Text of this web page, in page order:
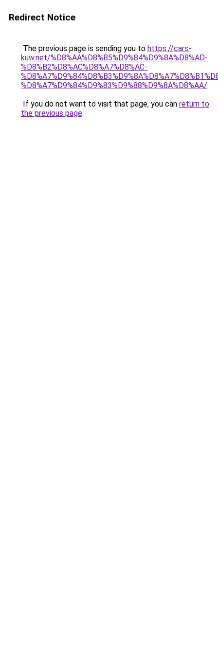
Redirect Notice
The previous page is sending you to https://cars-
kuw.net/%D8%AA%D8%B5%D9%84%D9%8A%D8%AD-
%D8%B2%D8%AC%D8%A7%D8%AC-
%D8%A7%D9%84%D9%83%D9%88%D9%8A%D8%AA/.
If you do not want to visit that page, you can return to
the previous page.